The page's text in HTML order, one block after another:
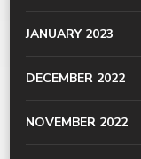
JANUARY 2023
DECEMBER 2022
NOVEMBER 2022